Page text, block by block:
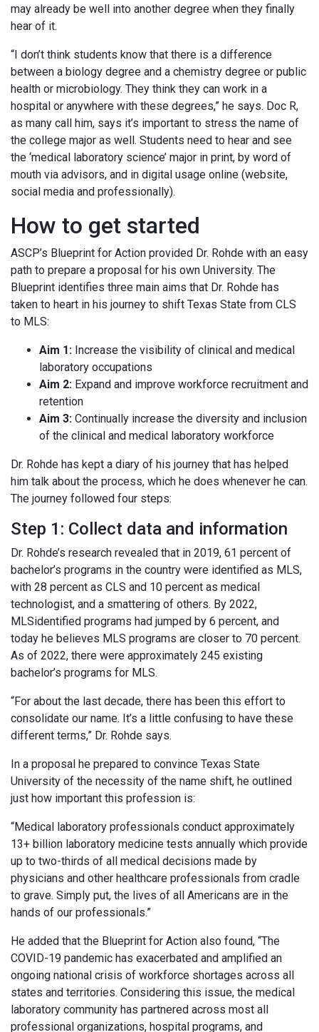
may already be well into another degree when they finally
hear of it.
“I don’t think students know that there is a difference
between a biology degree and a chemistry degree or public
health or microbiology. They think they can work in a
hospital or anywhere with these degrees,” he says. Doc R,
as many call him, says it’s important to stress the name of
the college major as well. Students need to hear and see
the ‘medical laboratory science’ major in print, by word of
mouth via advisors, and in digital usage online (website,
social media and professionally).
How to get started
ASCP’s Blueprint for Action provided Dr. Rohde with an easy
path to prepare a proposal for his own University. The
Blueprint identifies three main aims that Dr. Rohde has
taken to heart in his journey to shift Texas State from CLS
to MLS:
Aim 1: Increase the visibility of clinical and medical
laboratory occupations
Aim 2: Expand and improve workforce recruitment and
retention
Aim 3: Continually increase the diversity and inclusion
of the clinical and medical laboratory workforce
Dr. Rohde has kept a diary of his journey that has helped
him talk about the process, which he does whenever he can.
The journey followed four steps:
Step 1: Collect data and information
Dr. Rohde’s research revealed that in 2019, 61 percent of
bachelor’s programs in the country were identified as MLS,
with 28 percent as CLS and 10 percent as medical
technologist, and a smattering of others. By 2022,
MLSidentified programs had jumped by 6 percent, and
today he believes MLS programs are closer to 70 percent.
As of 2022, there were approximately 245 existing
bachelor’s programs for MLS.
“For about the last decade, there has been this effort to
consolidate our name. It’s a little confusing to have these
different terms,” Dr. Rohde says.
In a proposal he prepared to convince Texas State
University of the necessity of the name shift, he outlined
just how important this profession is:
“Medical laboratory professionals conduct approximately
13+ billion laboratory medicine tests annually which provide
up to two-thirds of all medical decisions made by
physicians and other healthcare professionals from cradle
to grave. Simply put, the lives of all Americans are in the
hands of our professionals.”
He added that the Blueprint for Action also found, “The
COVID-19 pandemic has exacerbated and amplified an
ongoing national crisis of workforce shortages across all
states and territories. Considering this issue, the medical
laboratory community has partnered across most all
professional organizations, hospital programs, and